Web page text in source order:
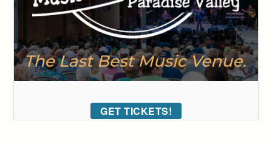
GET TICKETS!